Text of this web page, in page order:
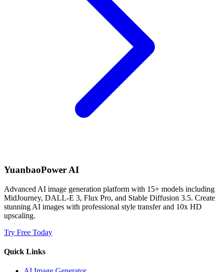
YuanbaoPower AI
Advanced AI image generation platform with 15+ models including
MidJourney, DALL-E 3, Flux Pro, and Stable Diffusion 3.5. Create
stunning AI images with professional style transfer and 10x HD
upscaling.
Try Free Today
Quick Links